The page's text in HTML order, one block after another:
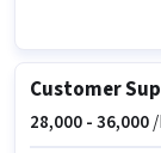
28,000 -36,000